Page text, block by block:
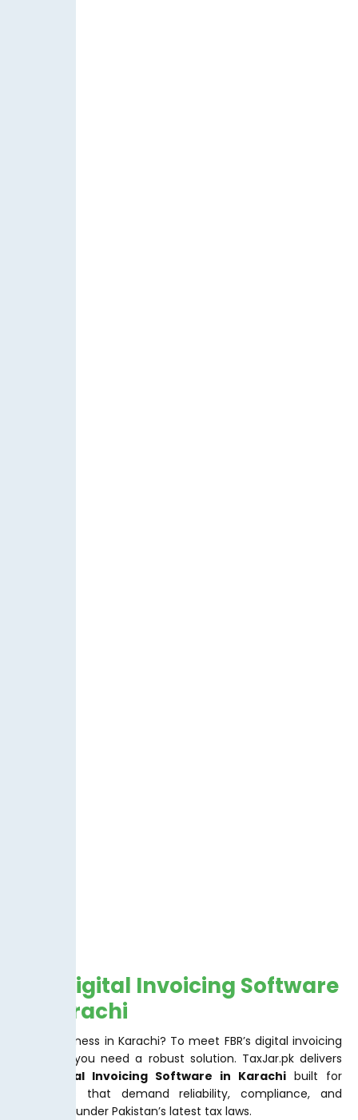
FBR Digital Invoicing Software
In Karachi
Doing business in Karachi? To meet FBR’s digital invoicing
mandate you need a robust solution. TaxJar.pk delivers
FBR Digital Invoicing Software in Karachi built for
businesses that demand reliability, compliance, and
efficiency under Pakistan’s latest tax laws.